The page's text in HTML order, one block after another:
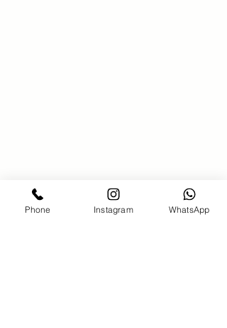
Phone Instagram WhatsApp